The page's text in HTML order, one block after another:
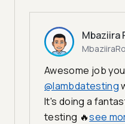
Mbaziira
Awesome job
@lambdatesting
It's doing a
testing 🔥see